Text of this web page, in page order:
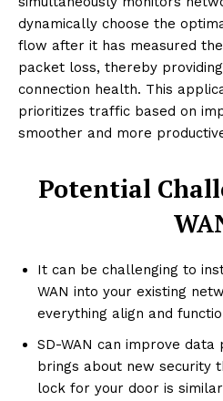
dynamically choose the
flow after it has measured
packet loss, thereby
connection health. This
prioritizes traffic based on
smoother and more
Potential
It can be challenging to
WAN into your existing
everything align and
SD-WAN can improve
brings about new security
lock for your door is